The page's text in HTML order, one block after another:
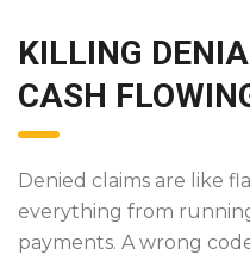
KILLING
CASH
Denied claims are like
everything from
payments. A wrong